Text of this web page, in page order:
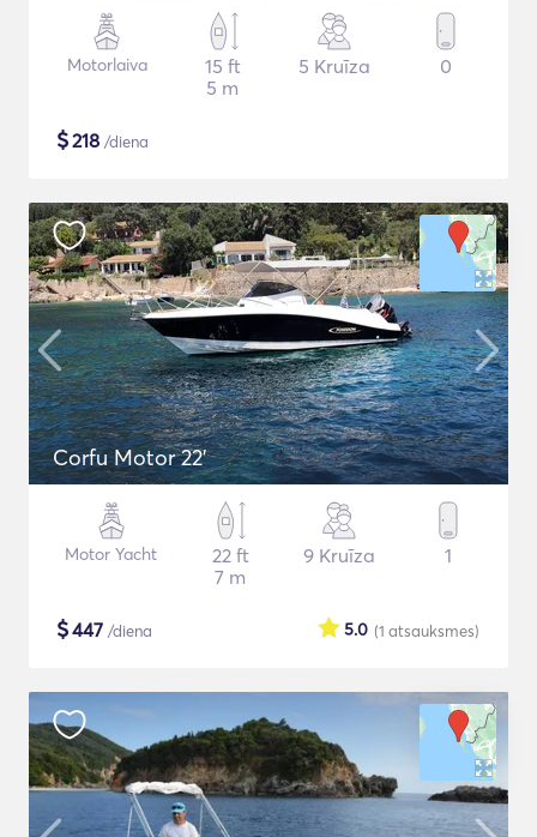
Motorlaiva
15 ft
5 m
5 Kruīza 0
$218 /diena
Corfu Motor 22'
Motor Yacht
22 ft
7 m
9 Kruīza 1
$447 /diena (1 atsauksmes)
5.0